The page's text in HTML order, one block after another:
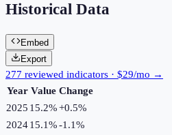
Historical Data
Embed
Export
277 reviewed indicators · $29/mo →
Year Value Change
2025 15.2%+0.5%
202415.1%-1.1%